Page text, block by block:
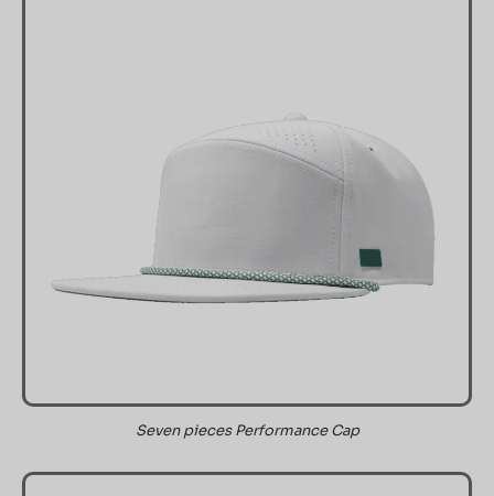
Seven pieces Performance Cap